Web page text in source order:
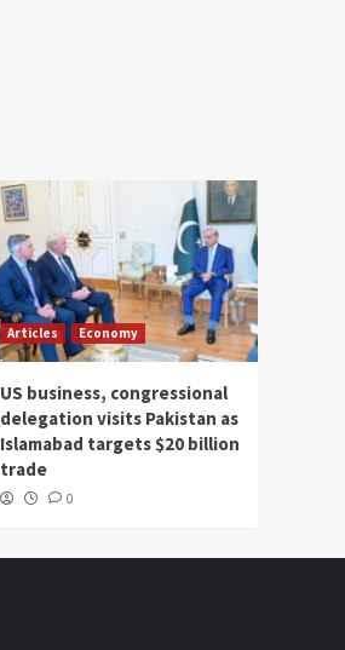
Articles Economy
US business, congressional
delegation visits Pakistan as
Islamabad targets $20 billion
trade
0